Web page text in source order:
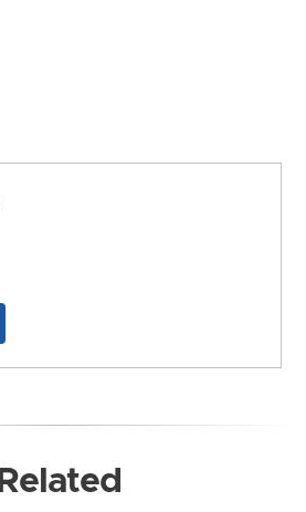
Related